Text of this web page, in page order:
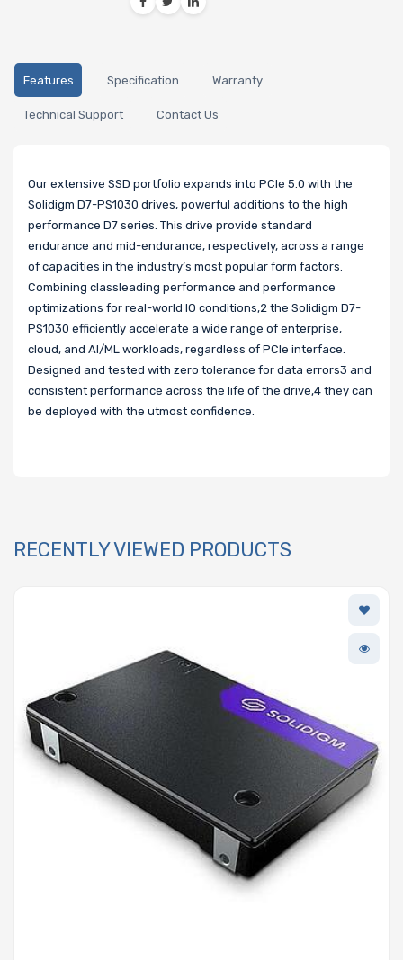
Features Specification Warranty
Technical Support Contact Us
Our extensive SSD portfolio expands into PCIe 5.0 with the
Solidigm D7-PS1030 drives, powerful additions to the high
performance D7 series. This drive provide standard
endurance and mid-endurance, respectively, across a range
of capacities in the industry’s most popular form factors.
Combining classleading performance and performance
optimizations for real-world IO conditions,2 the Solidigm D7-
PS1030 efficiently accelerate a wide range of enterprise,
cloud, and AI/ML workloads, regardless of PCIe interface.
Designed and tested with zero tolerance for data errors3 and
consistent performance across the life of the drive,4 they can
be deployed with the utmost confidence.
RECENTLY VIEWED PRODUCTS